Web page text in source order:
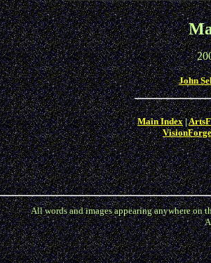
John
Main Index|
VisionForge
All words and images appearing anywhere on